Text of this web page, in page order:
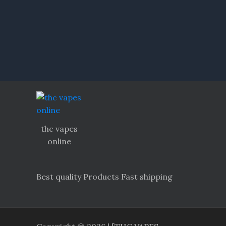
thc vapes
online
Best quality Products Fast shipping